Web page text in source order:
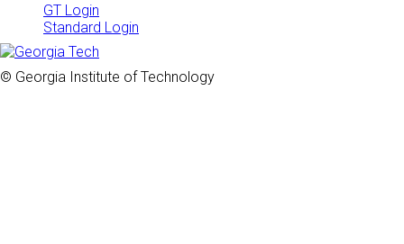
GT Login
Standard Login
© Georgia Institute of Technology